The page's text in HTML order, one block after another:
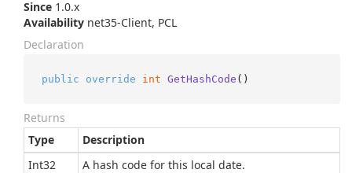
Since 1.0.x
Availability net35-Client, PCL
Declaration
public override int GetHashCode ()
Returns
Type
Description
Int32
A hash code for this local date.